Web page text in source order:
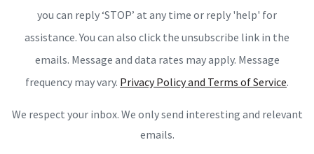
you can reply ‘STOP’ at any time or reply 'help' for
assistance. You can also click the unsubscribe link in the
emails. Message and data rates may apply. Message
frequency may vary. Privacy Policy and Terms of Service.
We respect your inbox. We only send interesting and relevant
emails.